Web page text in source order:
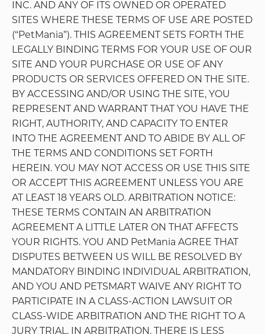
Permissible Uses of Site
Subject to the terms of this Agreement, PetMania
grants you a limited, non-transferable, non-
exclusive license to access and make personal use
of the Site. This license does not include any resale
or commercial use of the Site features or content,
or the right to access or use the Site for any of the
restricted purposes set forth below. Petopis may
terminate this license at any time for any reason.
The rights granted to you in this Agreement are
subject to the following restrictions: (a) you shall
not use the Site to place an order on behalf of
yourself or a third party for resale to that third
party; (b) you shall not license, sublicense,
reproduce, sell, rent, lease, transfer, assign,
distribute, host, or otherwise commercially exploit
the Site, its products, or its content without the
express written consent of PetMania; (c) you shall
not modify, make derivative works of, disassemble,
reverse compile, or reverse engineer any part of